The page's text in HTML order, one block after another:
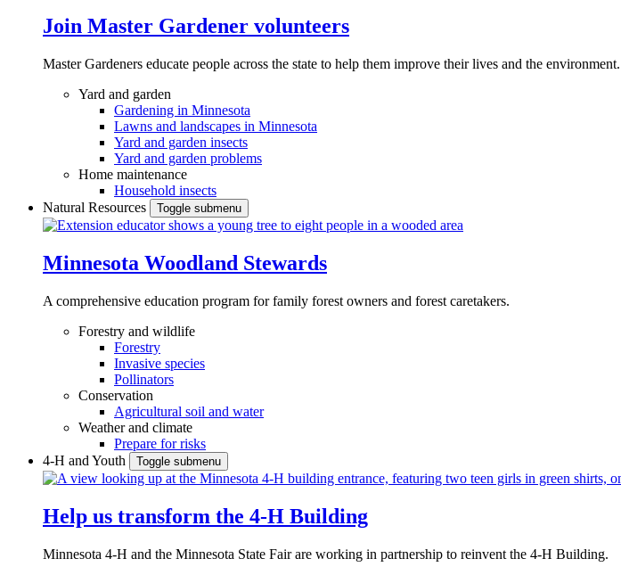
Join Master Gardener volunteers
Master Gardeners educate people across the state to help them improve their lives and the environment.
Yard and garden
Gardening in Minnesota
Lawns and landscapes in Minnesota
Yard and garden insects
Yard and garden problems
Home maintenance
Household insects
Natural Resources
Toggle submenu
Minnesota Woodland Stewards
A comprehensive education program for family forest owners and forest caretakers.
Forestry and wildlife
Forestry
Invasive species
Pollinators
Conservation
Agricultural soil and water
Weather and climate
Prepare for risks
4-H and Youth
Toggle submenu
Help us transform the 4‑H Building
Minnesota 4-H and the Minnesota State Fair are working in partnership to reinvent the 4-H Building.